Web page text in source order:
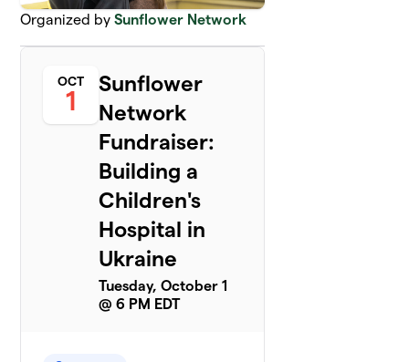
Organized bySunflower Network
OCT
1
Sunflower
Network
Fundraiser:
Building a
Children's
Hospital in
Ukraine
Tuesday, October 1
@ 6 PM EDT